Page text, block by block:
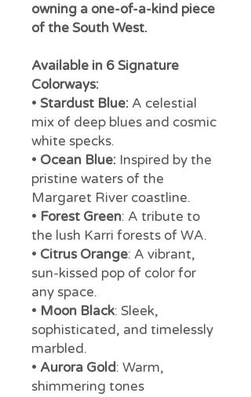
owning a one-of-a-kind piece
of the South West.
Available in 6 Signature
Colorways:
• Stardust Blue: A celestial
mix of deep blues and cosmic
white specks.
• Ocean Blue: Inspired by the
pristine waters of the
Margaret River coastline.
• Forest Green: A tribute to
the lush Karri forests of WA.
• Citrus Orange: A vibrant,
sun-kissed pop of color for
any space.
• Moon Black: Sleek,
sophisticated, and timelessly
marbled.
• Aurora Gold: Warm,
shimmering tones